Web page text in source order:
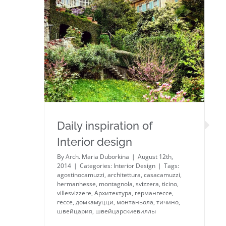
Daily inspiration of Interior
design
Daily inspiration of
Interior design
ByArch. Maria Duborkina | August 12th,
2014 | Categories: Interior Design | Tags:
agostinocamuzzi, architettura, casacamuzzi,
hermanhesse, montagnola, svizzera, ticino,
villesvizzere, Архитектура, германгессе,
гессе, домкамуцци, монтаньола, тичино,
швейцария, швейцарскиевиллы